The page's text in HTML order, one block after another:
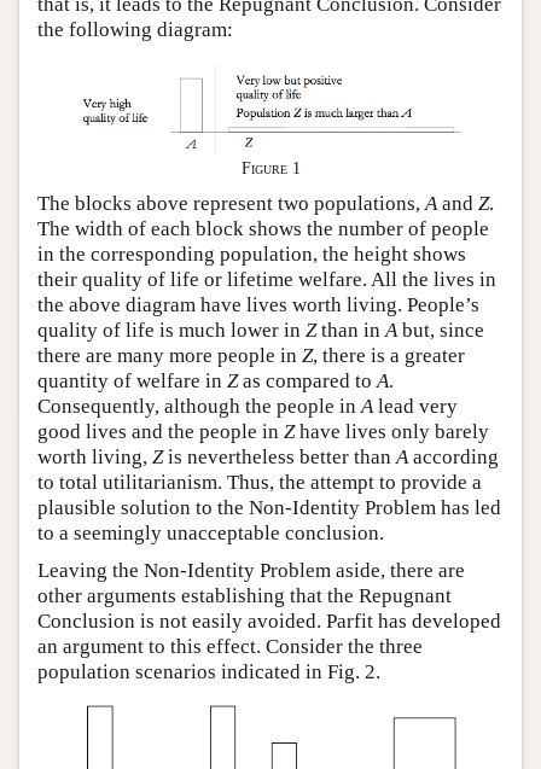
the following diagram:
Figure 1
The blocks above represent two populations,Aand Z.
The width of each block shows the number of people
in the corresponding population, the height shows
their quality of life or lifetime welfare. All the lives in
the above diagram have lives worth living. People’s
quality of life is much lower in Zthan inAbut, since
there are many more people in Z, there is a greater
quantity of welfare in Zas compared toA.
Consequently, although the people inAlead very
good lives and the people in Zhave lives only barely
worth living, Zis nevertheless better thanAaccording
to total utilitarianism. Thus, the attempt to provide a
plausible solution to the Non-Identity Problem has led
to a seemingly unacceptable conclusion.
Leaving the Non-Identity Problem aside, there are
other arguments establishing that the Repugnant
Conclusion is not easily avoided. Parfit has developed
an argument to this effect. Consider the three
population scenarios indicated in Fig. 2.